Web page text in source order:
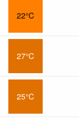
22°C
27°C
25°C